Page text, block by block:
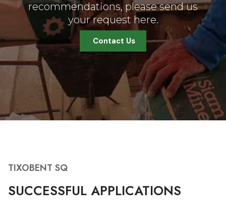
recommendations, please send us
your request here.
Contact Us
TIXOBENT SQ
SUCCESSFUL APPLICATIONS